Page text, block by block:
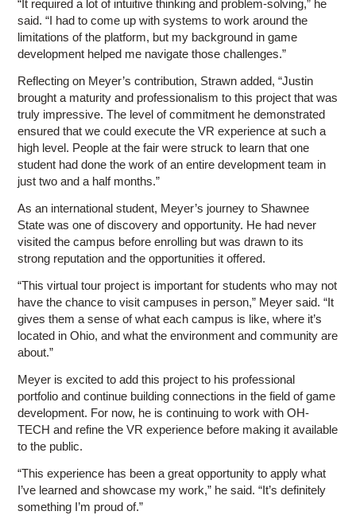
“It required a lot of intuitive thinking and problem-solving,” he
said. “I had to come up with systems to work around the
limitations of the platform, but my background in game
development helped me navigate those challenges.”
Reflecting on Meyer’s contribution, Strawn added, “Justin
brought a maturity and professionalism to this project that was
truly impressive. The level of commitment he demonstrated
ensured that we could execute the VR experience at such a
high level. People at the fair were struck to learn that one
student had done the work of an entire development team in
just two and a half months.”
As an international student, Meyer’s journey to Shawnee
State was one of discovery and opportunity. He had never
visited the campus before enrolling but was drawn to its
strong reputation and the opportunities it offered.
“This virtual tour project is important for students who may not
have the chance to visit campuses in person,” Meyer said. “It
gives them a sense of what each campus is like, where it’s
located in Ohio, and what the environment and community are
about.”
Meyer is excited to add this project to his professional
portfolio and continue building connections in the field of game
development. For now, he is continuing to work with OH-
TECH and refine the VR experience before making it available
to the public.
“This experience has been a great opportunity to apply what
I’ve learned and showcase my work,” he said. “It’s definitely
something I’m proud of.”